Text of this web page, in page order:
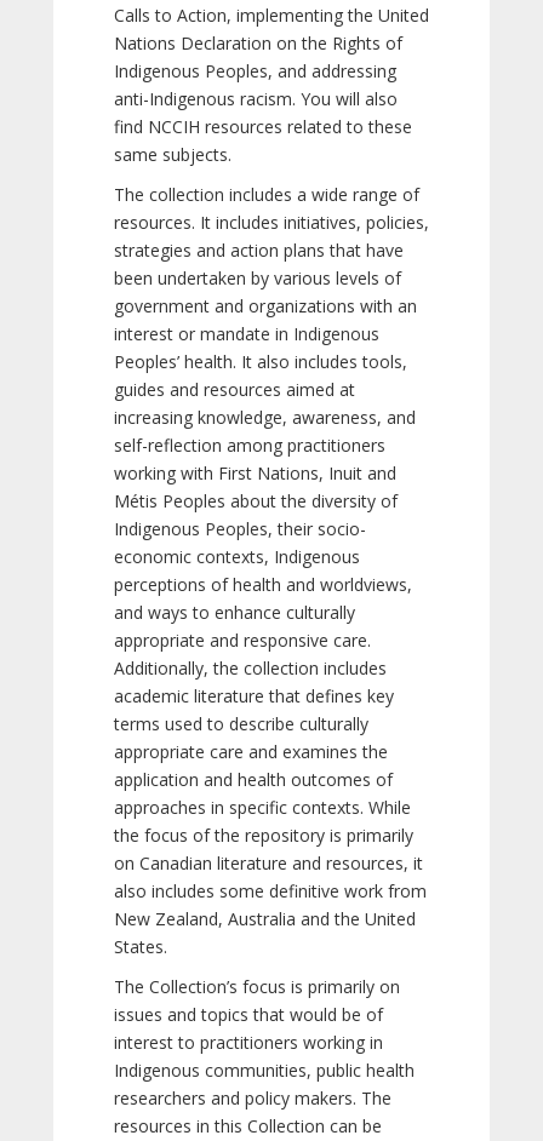
Calls to Action, implementing the United
Nations Declaration on the Rights of
Indigenous Peoples, and addressing
anti-Indigenous racism. You will also
find NCCIH resources related to these
same subjects.
The collection includes a wide range of
resources. It includes initiatives, policies,
strategies and action plans that have
been undertaken by various levels of
government and organizations with an
interest or mandate in Indigenous
Peoples’ health. It also includes tools,
guides and resources aimed at
increasing knowledge, awareness, and
self-reflection among practitioners
working with First Nations, Inuit and
Métis Peoples about the diversity of
Indigenous Peoples, their socio-
economic contexts, Indigenous
perceptions of health and worldviews,
and ways to enhance culturally
appropriate and responsive care.
Additionally, the collection includes
academic literature that defines key
terms used to describe culturally
appropriate care and examines the
application and health outcomes of
approaches in specific contexts. While
the focus of the repository is primarily
on Canadian literature and resources, it
also includes some definitive work from
New Zealand, Australia and the United
States.
The Collection’s focus is primarily on
issues and topics that would be of
interest to practitioners working in
Indigenous communities, public health
researchers and policy makers. The
resources in this Collection can be